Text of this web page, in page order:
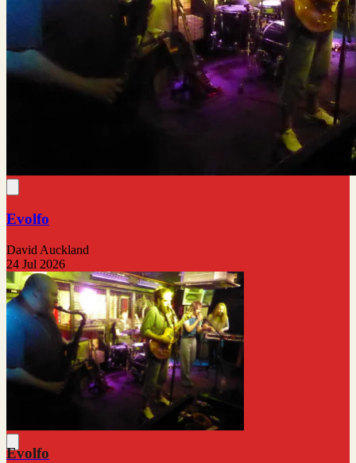
Evolfo
David Auckland
24 Jul 2026
Evolfo